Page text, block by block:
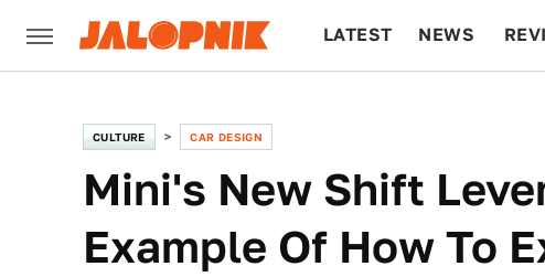
LATEST NEWS
CULTURE CAR DESIGN
Mini's New Shift
Example Of How To